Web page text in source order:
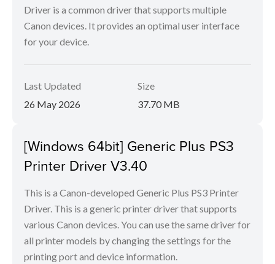
Driver is a common driver that supports multiple
Canon devices. It provides an optimal user interface
for your device.
Last Updated
26 May 2026
Size
37.70 MB
[Windows 64bit] Generic Plus PS3
Printer Driver V3.40
This is a Canon-developed Generic Plus PS3 Printer
Driver. This is a generic printer driver that supports
various Canon devices. You can use the same driver for
all printer models by changing the settings for the
printing port and device information.